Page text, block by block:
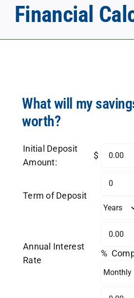
Financial
What will my
worth?
Initial Deposit
Amount:
$
Term of Deposit
Annual Interest
Rate
%